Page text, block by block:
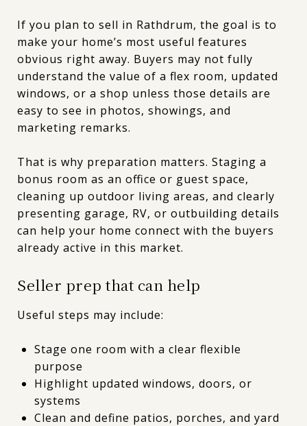
If you plan to sell in Rathdrum, the goal is to
make your home’s most useful features
obvious right away. Buyers may not fully
understand the value of a flex room, updated
windows, or a shop unless those details are
easy to see in photos, showings, and
marketing remarks.
That is why preparation matters. Staging a
bonus room as an office or guest space,
cleaning up outdoor living areas, and clearly
presenting garage, RV, or outbuilding details
can help your home connect with the buyers
already active in this market.
Seller prep that can help
Useful steps may include:
Stage one room with a clear flexible
purpose
Highlight updated windows, doors, or
systems
Clean and define patios, porches, and yard